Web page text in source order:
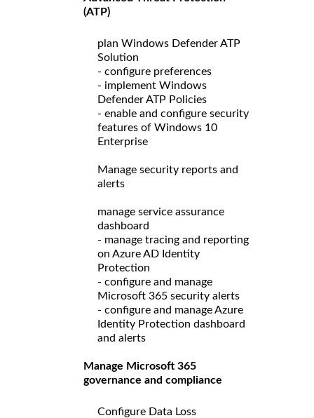
(ATP)
plan Windows Defender ATP
Solution
- configure preferences
- implement Windows
Defender ATP Policies
- enable and configure security
features of Windows 10
Enterprise
Manage security reports and
alerts
manage service assurance
dashboard
- manage tracing and reporting
on Azure AD Identity
Protection
- configure and manage
Microsoft 365 security alerts
- configure and manage Azure
Identity Protection dashboard
and alerts
Manage Microsoft 365
governance and compliance
Configure Data Loss